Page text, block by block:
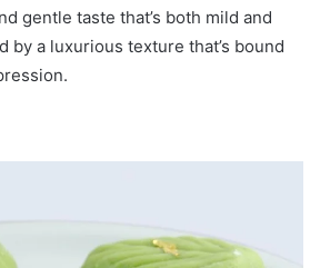
gentle taste that’s both mild and
by a luxurious texture that’s bound